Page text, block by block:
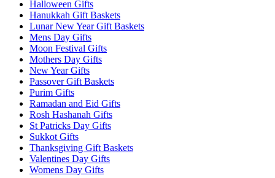
Halloween Gifts
Hanukkah Gift Baskets
Lunar New Year Gift Baskets
Mens Day Gifts
Moon Festival Gifts
Mothers Day Gifts
New Year Gifts
Passover Gift Baskets
Purim Gifts
Ramadan and Eid Gifts
Rosh Hashanah Gifts
St Patricks Day Gifts
Sukkot Gifts
Thanksgiving Gift Baskets
Valentines Day Gifts
Womens Day Gifts